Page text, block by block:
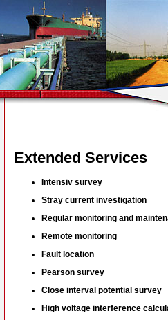
Extended Services
Intensiv survey
Stray current investigation
Regular monitoring and
Remote monitoring
Fault location
Pearson survey
Close interval potential survey
High voltage interference